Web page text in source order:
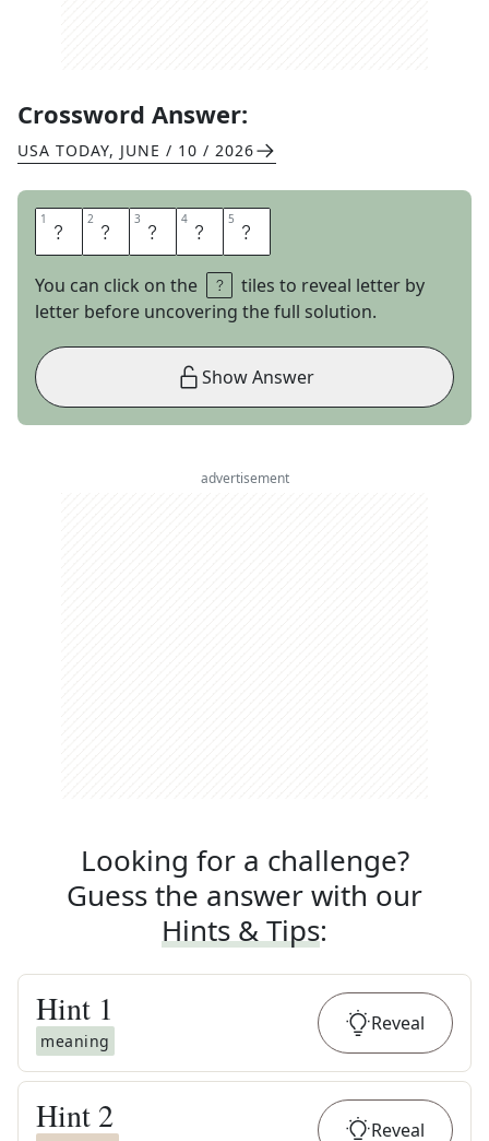
Crossword Answer:
USA TODAY, JUNE / 10 / 2026
1 C 2 U 3 B 4 E 5 S
You can click on the
tiles to reveal letter by
letter before uncovering the full solution.
Show Answer
advertisement
Looking for a challenge?
Guess the answer with our
Hints & Tips:
Hint 1
meaning
Reveal
Hint 2 Reveal